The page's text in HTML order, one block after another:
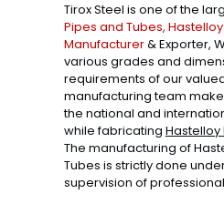
Tirox Steel is one of the
Pipes and Tubes,
Manufacturer& Exporter,
various grades and
requirements of our
manufacturing team
the national and
while fabricating Hastelloy
The manufacturing of
Tubes is strictly done
supervision of